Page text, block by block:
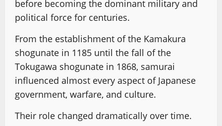
before becoming the dominant military and
political force for centuries.
From the establishment of the Kamakura
shogunate in 1185 until the fall of the
Tokugawa shogunate in 1868, samurai
influenced almost every aspect of Japanese
government, warfare, and culture.
Their role changed dramatically over time.